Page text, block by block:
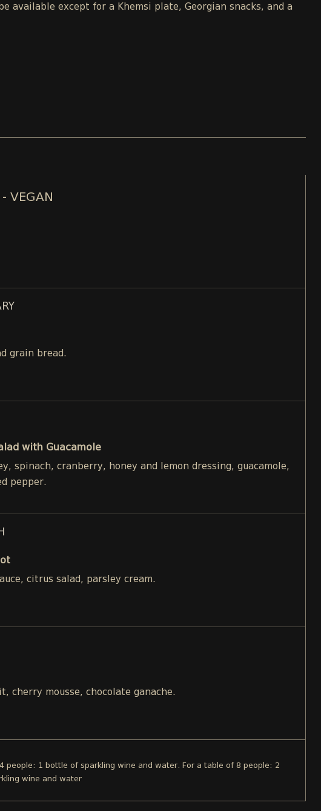
available except for a Khemsi plate, Georgian snacks, and a
- VEGAN
grain bread.
with Guacamole
spinach, cranberry, honey and lemon dressing, guacamole,
pepper.
citrus salad, parsley cream.
cherry mousse, chocolate ganache.
people: 1 bottle of sparkling wine and water. For a table of 8 people: 2
wine and water